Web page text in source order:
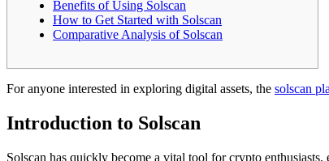
Benefits of Using Solscan
How to Get Started with Solscan
Comparative Analysis of Solscan
For anyone interested in exploring digital assets, the solscan
Introduction to Solscan
Solscan has quickly become a vital tool for crypto